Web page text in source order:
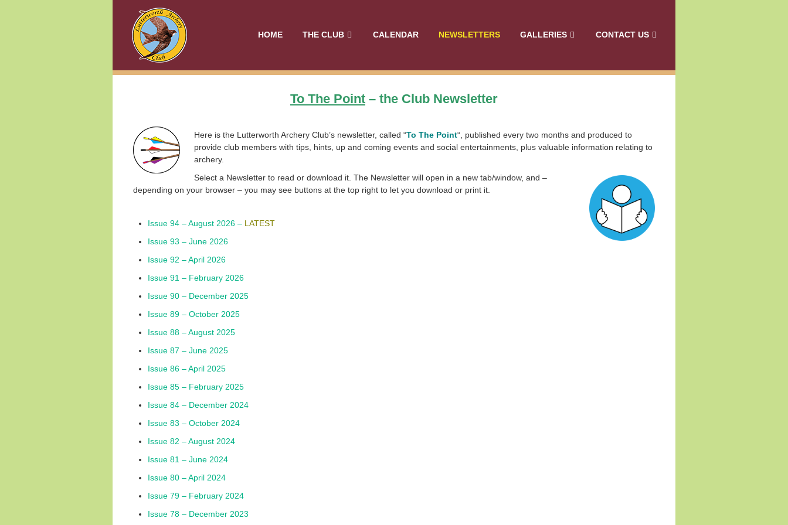
HOME THE CLUB CALENDAR NEWSLETTERS GALLERIES CONTACT US
To The Point – the Club Newsletter
Here is the Lutterworth Archery Club’s newsletter, called “To The Point“, published every two months and produced to
provide club members with tips, hints, up and coming events and social entertainments, plus valuable information relating to
archery.
Select a Newsletter to read or download it. The Newsletter will open in a new tab/window, and –
depending on your browser – you may see buttons at the top right to let you download or print it.
Issue 94 – August 2026 – LATEST
Issue 93 – June 2026
Issue 92 – April 2026
Issue 91 – February 2026
Issue 90 – December 2025
Issue 89 – October 2025
Issue 88 – August 2025
Issue 87 – June 2025
Issue 86 – April 2025
Issue 85 – February 2025
Issue 84 – December 2024
Issue 83 – October 2024
Issue 82 – August 2024
Issue 81 – June 2024
Issue 80 – April 2024
Issue 79 – February 2024
Issue 78 – December 2023